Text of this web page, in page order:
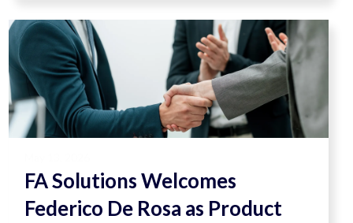
FA Solutions Welcomes
Federico De Rosa as Product